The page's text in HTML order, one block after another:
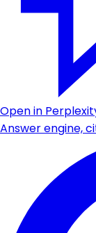
Open in
Answer engine,